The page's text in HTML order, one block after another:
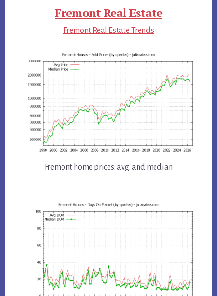
Fremont Real Estate
Fremont Real Estate Trends
Fremont home prices: avg. and median